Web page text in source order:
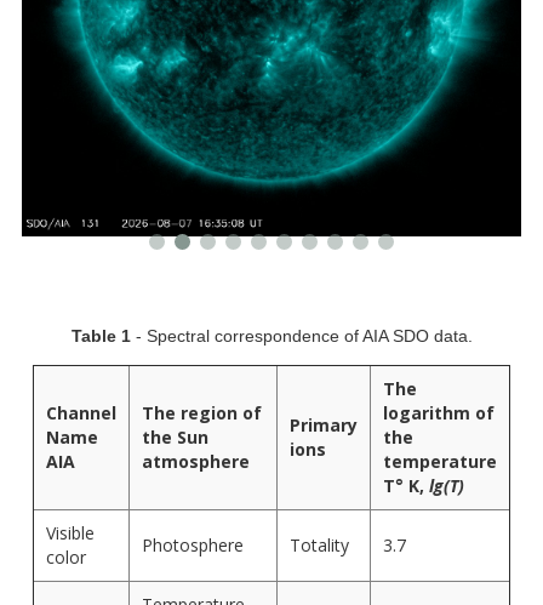
Table 1- Spectral correspondence of AIA SDO data.
Channel
Name
AIA
The region of
the Sun
atmosphere
Primary
ions
The
logarithm of
the
temperature
T° K, lg(T)
Visible
color
Photosphere Totality 3.7